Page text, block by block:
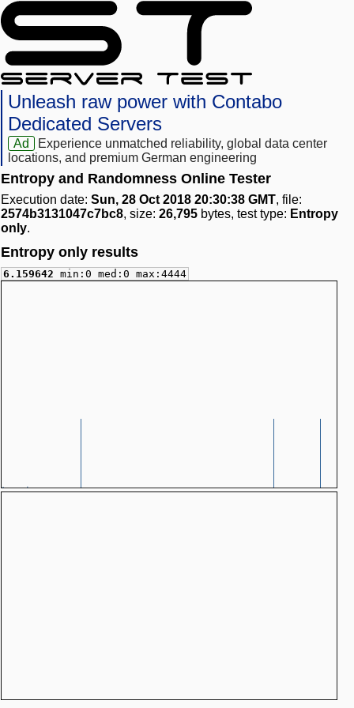
Unleash raw power with Contabo
Dedicated Servers
Ad
Experience unmatched reliability, global data center
locations, and premium German engineering
Entropy and Randomness Online Tester
Execution date: Sun, 28 Oct 2018 20:30:38 GMT, file:
2574b3131047c7bc8, size: 26,795 bytes, test type: Entropy
only.
Entropy only results
6.159642 min:0 med:0 max:4444